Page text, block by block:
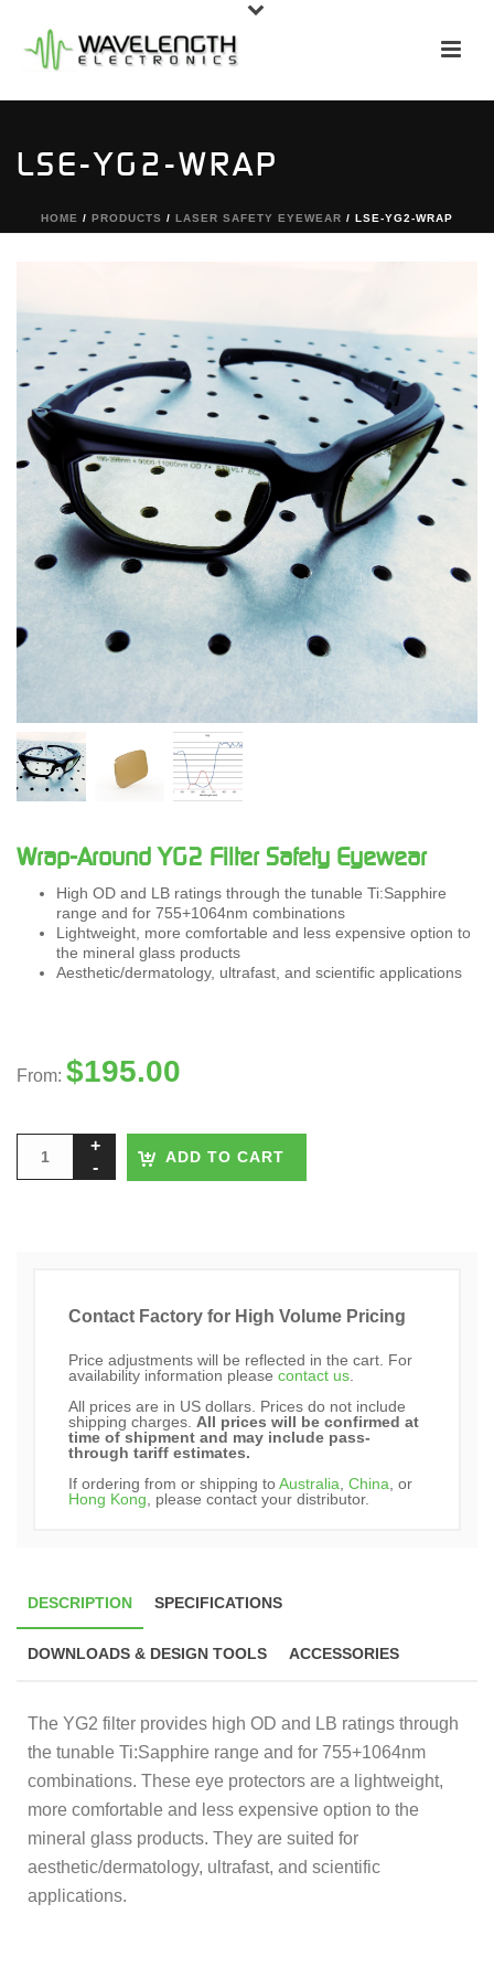
LSE-YG2-WRAP
HOME / PRODUCTS / LASER SAFETY EYEWEAR / LSE-YG2-WRAP
Wrap-Around YG2 Filter Safety Eyewear
High OD and LB ratings through the tunable Ti:Sapphire
range and for 755+1064nm combinations
Lightweight, more comfortable and less expensive option to
the mineral glass products
Aesthetic/dermatology, ultrafast, and scientific applications
From: $195.00
ADD TO CART
Contact Factory for High Volume Pricing
Price adjustments will be reflected in the cart. For
availability information please contact us
All prices are in US dollars. Prices do not include
shipping charges. All prices will be confirmed at
time of shipment and may include pass-
through tariff estimates.
If ordering from or shipping toAustralia China , or
Hong Kong , please contact your distributor.
DESCRIPTION SPECIFICATIONS
DOWNLOADS & DESIGN TOOLS ACCESSORIES
The YG2 filter provides high OD and LB ratings through
the tunable Ti:Sapphire range and for 755+1064nm
combinations. These eye protectors are a lightweight,
more comfortable and less expensive option to the
mineral glass products. They are suited for
aesthetic/dermatology, ultrafast, and scientific
applications.